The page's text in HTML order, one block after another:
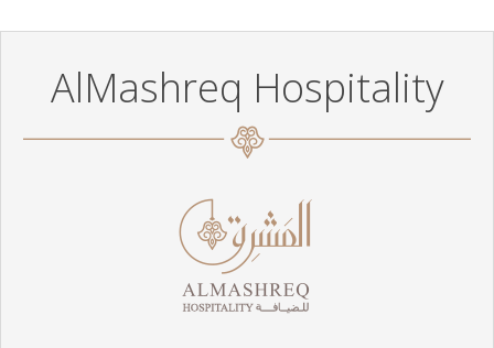
AlMashreq Hospitality